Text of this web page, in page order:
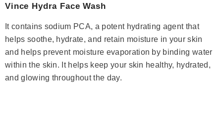
Vince Hydra Face Wash
It contains sodium PCA, a potent hydrating agent that
helps soothe, hydrate, and retain moisture in your skin
and helps prevent moisture evaporation by binding water
within the skin. It helps keep your skin healthy, hydrated,
and glowing throughout the day.